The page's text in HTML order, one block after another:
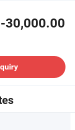
30,000.00